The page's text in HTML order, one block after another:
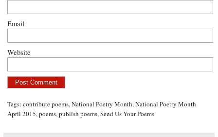
Email
Website
Tags:contribute poems,National Poetry Month,National Poetry Month
April 2015,poems,publish poems,Send Us Your Poems